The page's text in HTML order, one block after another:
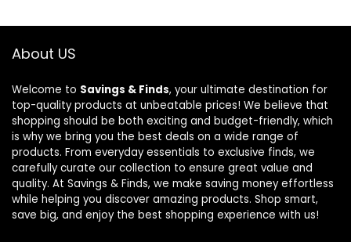
About US
Welcome to Savings & Finds, your ultimate destination for
top-quality products at unbeatable prices! We believe that
shopping should be both exciting and budget-friendly, which
is why we bring you the best deals on a wide range of
products. From everyday essentials to exclusive finds, we
carefully curate our collection to ensure great value and
quality. At Savings & Finds, we make saving money effortless
while helping you discover amazing products. Shop smart,
save big, and enjoy the best shopping experience with us!